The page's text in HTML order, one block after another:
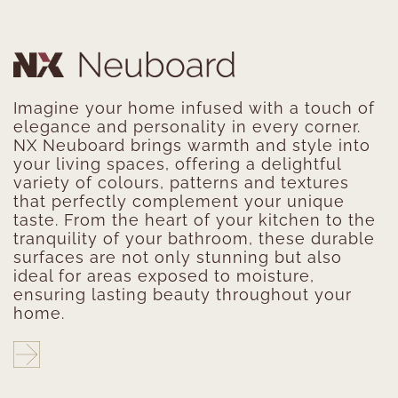
Imagine your home infused with a touch of
elegance and personality in every corner.
NX Neuboard brings warmth and style into
your living spaces, offering a delightful
variety of colours, patterns and textures
that perfectly complement your unique
taste. From the heart of your kitchen to the
tranquility of your bathroom, these durable
surfaces are not only stunning but also
ideal for areas exposed to moisture,
ensuring lasting beauty throughout your
home.